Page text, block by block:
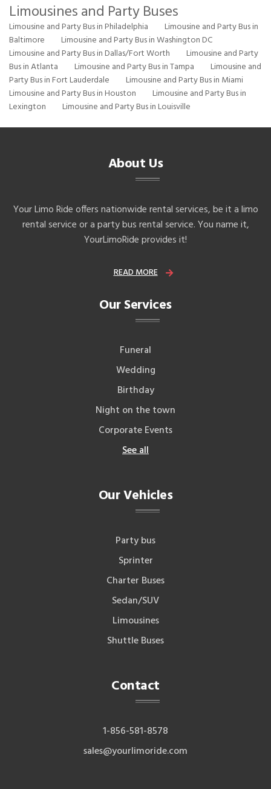
Limousines and Party Buses
Limousine and Party Bus in Philadelphia
Limousine and Party Bus in
Baltimore
Limousine and Party Bus in Washington DC
Limousine and Party Bus in Dallas/Fort Worth
Limousine and Party
Bus in Atlanta
Limousine and Party Bus in Tampa
Limousine and
Party Bus in Fort Lauderdale
Limousine and Party Bus in Miami
Limousine and Party Bus in Houston
Limousine and Party Bus in
Lexington
Limousine and Party Bus in Louisville
About Us
Your Limo Ride offers nationwide rental services, be it a limo
rental service or a party bus rental service. You name it,
YourLimoRide provides it!
READ MORE
Our Services
Funeral
Wedding
Birthday
Night on the town
Corporate Events
See all
Our Vehicles
Party bus
Sprinter
Charter Buses
Sedan/SUV
Limousines
Shuttle Buses
Contact
1-856-581-8578
sales@yourlimoride.com